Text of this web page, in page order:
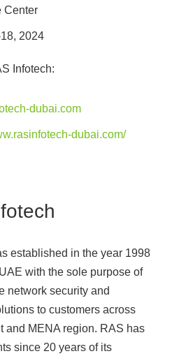
Center
2024
Infotech:
dubai.com
dubai.com/
established in the year 1998
with the sole purpose of
network security and
to customers across
and MENA region. RAS has
since 20 years of its